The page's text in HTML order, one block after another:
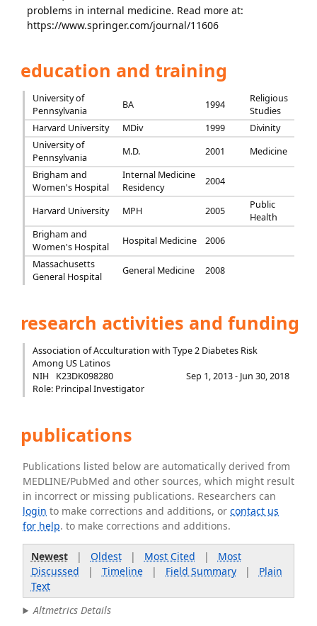
problems in internal medicine. Read more at:
https://www.springer.com/journal/11606
education and training
University of
Pennsylvania
BA 1994
Religious
Studies
Harvard University
MDiv 1999
Divinity
University of
Pennsylvania
M.D. 2001
Medicine
Brigham and
Women's Hospital
Internal Medicine
Residency
2004
Harvard University MPH 2005
Public
Health
Brigham and
Women's Hospital
Hospital Medicine
2006
Massachusetts
General Hospital
General Medicine 2008
research activities and funding
Association of Acculturation with Type 2 Diabetes Risk
Among US Latinos
NIH
K23DK098280
Sep 1, 2013 - Jun 30, 2018
Role: Principal Investigator
publications
Publications listed below are automatically derived from
MEDLINE/PubMed and other sources, which might result
in incorrect or missing publications. Researchers can
login to make corrections and additions, orcontact us
for help. to make corrections and additions.
Newest| Oldest| Most Cited | Most
Discussed | Timeline| Field Summary| Plain
Text
Altmetrics Details